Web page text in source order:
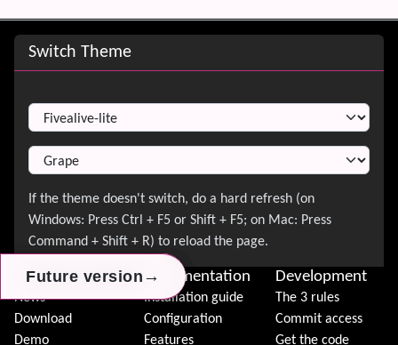
Future version →
Future version →
Future version →
Site information, links, etc.
Switch Theme
About Tiki
News
Download
Demo
Documentation
Installation guide
Configuration
Features
Development
The 3 rules
Commit access
Get the code